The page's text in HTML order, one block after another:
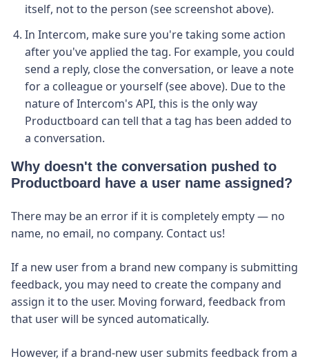
itself, not to the person (see screenshot above).
In Intercom, make sure you're taking some action
after you've applied the tag. For example, you could
send a reply, close the conversation, or leave a note
for a colleague or yourself (see above). Due to the
nature of Intercom's API, this is the only way
Productboard can tell that a tag has been added to
a conversation.
Why doesn't the conversation pushed to
Productboard have a user name assigned?
There may be an error if it is completely empty — no
name, no email, no company. Contact us!
If a new user from a brand new company is submitting
feedback, you may need to create the company and
assign it to the user. Moving forward, feedback from
that user will be synced automatically.
However, if a brand-new user submits feedback from a